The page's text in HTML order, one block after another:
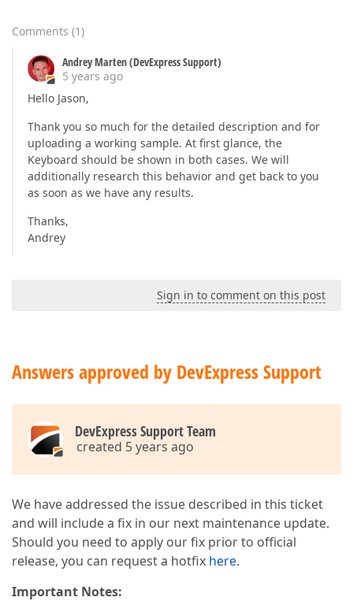
Comments (1)
Andrey Marten (DevExpress Support)
5 years ago
Hello Jason,
Thank you so much for the detailed description and for
uploading a working sample. At first glance, the
Keyboard should be shown in both cases. We will
additionally research this behavior and get back to you
as soon as we have any results.
Thanks,
Andrey
Sign in to comment on this post
Answers approved by DevExpress Support
DevExpress Support Team
created 5 years ago
We have addressed the issue described in this ticket
and will include a fix in our next maintenance update.
Should you need to apply our fix prior to official
release, you can request a hotfix here.
Important Notes: